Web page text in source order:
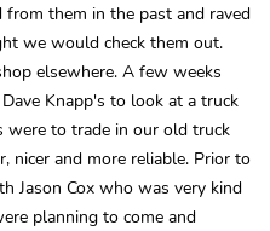
from them in the past and raved
we would check them out.
elsewhere. A few weeks
Knapp's to look at a truck
were to trade in our old truck
nicer and more reliable. Prior to
Jason Cox who was very kind
planning to come and